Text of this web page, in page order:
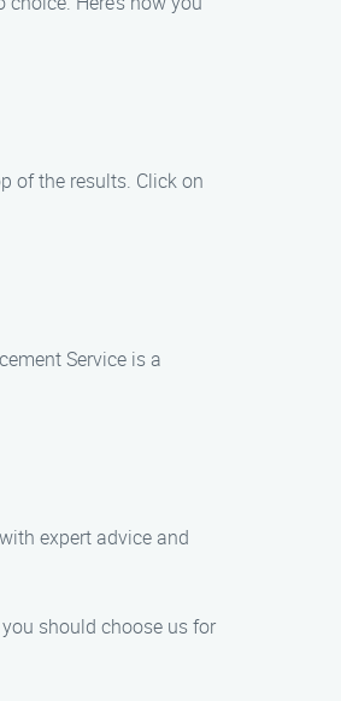
of the results. Click on
Service is a
expert advice and
should choose us for